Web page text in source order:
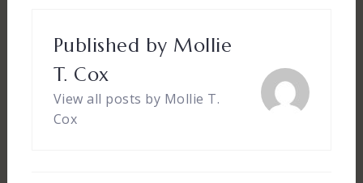
Published by Mollie
T. Cox
View all posts by Mollie T.
Cox